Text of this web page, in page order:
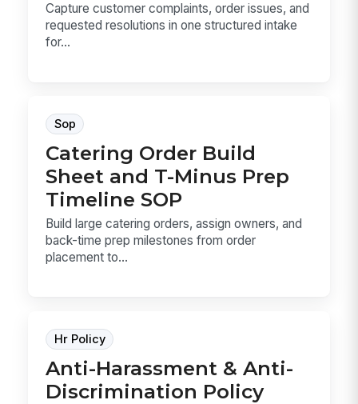
Capture customer complaints, order issues, and
requested resolutions in one structured intake
for...
Sop
Catering Order Build
Sheet and T-Minus Prep
Timeline SOP
Build large catering orders, assign owners, and
back-time prep milestones from order
placement to...
Hr Policy
Anti-Harassment & Anti-
Discrimination Policy